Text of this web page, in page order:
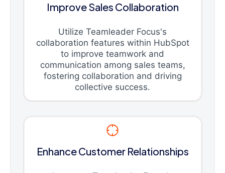
Improve Sales Collaboration
Utilize Teamleader Focus's
collaboration features within HubSpot
to improve teamwork and
communication among sales teams,
fostering collaboration and driving
collective success.
Enhance Customer Relationships